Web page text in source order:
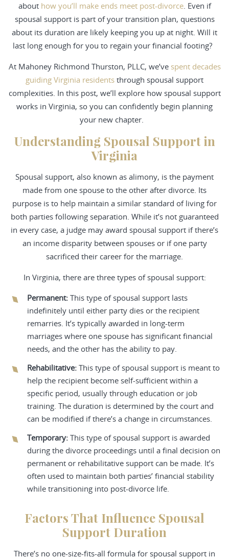
about how you’ll make ends meet post-divorce. Even if
spousal support is part of your transition plan, questions
about its duration are likely keeping you up at night. Will it
last long enough for you to regain your financial footing?
At Mahoney Richmond Thurston, PLLC, we’ve spent decades
guiding Virginia residents through spousal support
complexities. In this post, we’ll explore how spousal support
works in Virginia, so you can confidently begin planning
your new chapter.
Understanding Spousal Support in
Virginia
Spousal support, also known as alimony, is the payment
made from one spouse to the other after divorce. Its
purpose is to help maintain a similar standard of living for
both parties following separation. While it’s not guaranteed
in every case, a judge may award spousal support if there’s
an income disparity between spouses or if one party
sacrificed their career for the marriage.
In Virginia, there are three types of spousal support:
Permanent: This type of spousal support lasts
indefinitely until either party dies or the recipient
remarries. It’s typically awarded in long-term
marriages where one spouse has significant financial
needs, and the other has the ability to pay.
Rehabilitative: This type of spousal support is meant to
help the recipient become self-sufficient within a
specific period, usually through education or job
training. The duration is determined by the court and
can be modified if there’s a change in circumstances.
Temporary: This type of spousal support is awarded
during the divorce proceedings until a final decision on
permanent or rehabilitative support can be made. It’s
often used to maintain both parties’ financial stability
while transitioning into post-divorce life.
Factors That Influence Spousal
Support Duration
There’s no one-size-fits-all formula for spousal support in